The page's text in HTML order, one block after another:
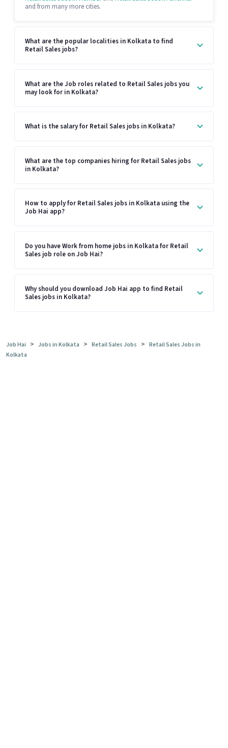
and from many more cities.
What are the popular localities in Kolkata to find
Retail Sales jobs?
What are the Job roles related to Retail Sales jobs you
may look for in Kolkata?
What is the salary for Retail Sales jobs in Kolkata?
What are the top companies hiring for Retail Sales jobs
in Kolkata?
How to apply for Retail Sales jobs in Kolkata using the
Job Hai app?
Do you have Work from home jobs in Kolkata for Retail
Sales job role on Job Hai?
Why should you download Job Hai app to find Retail
Sales jobs in Kolkata?
Job Hai > Jobs in Kolkata > Retail Sales Jobs > Retail Sales Jobs in
Kolkata